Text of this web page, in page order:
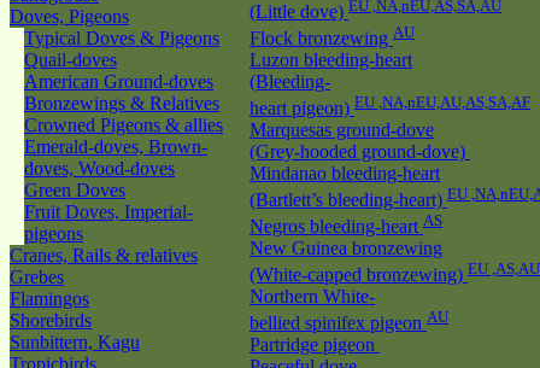
Doves, Pigeons
Typical Doves & Pigeons
Quail-doves
American Ground-doves
Bronzewings & Relatives
Crowned Pigeons & allies
Emerald-doves, Brown-
doves, Wood-doves
Green Doves
Fruit Doves, Imperial-
pigeons
Cranes, Rails & relatives
Grebes
Flamingos
Shorebirds
Sunbittern, Kagu
Tropicbirds
(Little dove) EU ,NA,nEU,AS,SA,AU
Flock bronzewing AU
Luzon bleeding-heart
(Bleeding-
heart pigeon) EU ,NA,nEU,AU,AS,SA,AF
Marquesas ground-dove
(Grey-hooded ground-dove)
Mindanao bleeding-heart
(Bartlett’s bleeding-heart) EU
Negros bleeding-heart AS
New Guinea bronzewing
(White-capped bronzewing) EU ,AS,AU
Northern White-
bellied spinifex pigeon AU
Partridge pigeon